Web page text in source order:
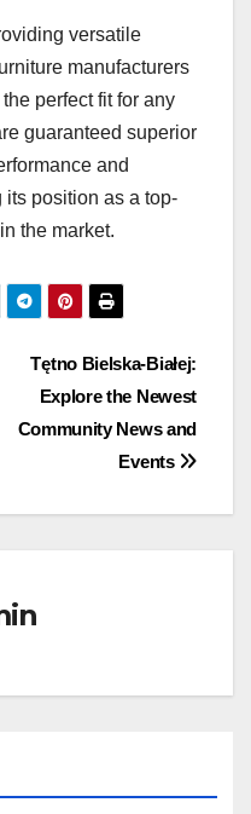
versatile
manufacturers
perfect fit for any
guaranteed superior
and
position as a top-
the market.
Tętno Bielska-Białej:
Explore the Newest
Community News and
Events